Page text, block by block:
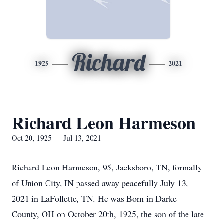
1925 Richard 2021
Richard Leon Harmeson
Oct 20, 1925 — Jul 13, 2021
Richard Leon Harmeson, 95, Jacksboro, TN, formally
of Union City, IN passed away peacefully July 13,
2021 in LaFollette, TN. He was Born in Darke
County, OH on October 20th, 1925, the son of the late